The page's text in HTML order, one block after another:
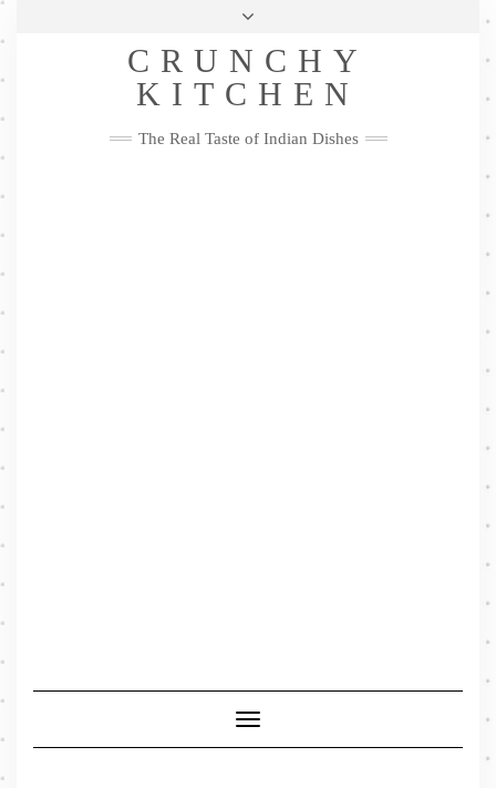
Skip
Privacy Policy
Me
FacebookTwitterPinterestYouTubeInstagramPinterest
CRUNCHY
KITCHEN
The Real Taste of Indian Dishes
Toggle
Navigation